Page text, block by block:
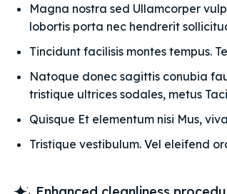
Magna nostra sed Ullamcorper
lobortis porta nec hendrerit
Tincidunt facilisis montes tempus.
Natoque donec sagittis conubia
tristique ultrices sodales, metus
Quisque Et elementum nisi Mus,
Tristique vestibulum. Vel eleifend